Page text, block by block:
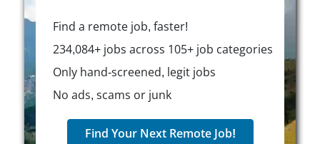
Find a remote job, faster!
234,084+ jobs across 105+ job categories
Only hand-screened, legit jobs
No ads, scams or junk
Find Your Next Remote Job!